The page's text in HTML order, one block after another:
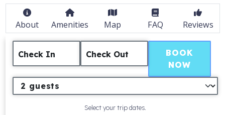
About Amenities Map FAQ Reviews
Check In Check Out
Select your trip dates.
BOOK
NOW